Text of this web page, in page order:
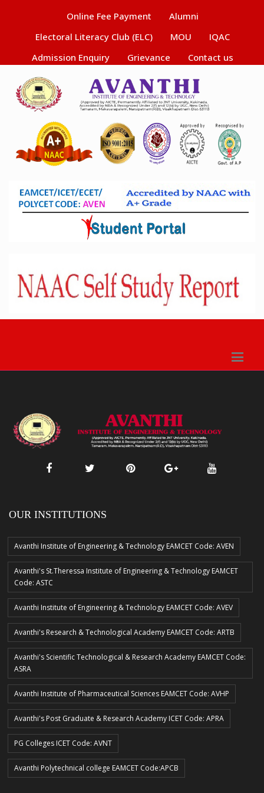
Online Fee Payment
Alumni
Electoral Literacy Club (ELC)
MOU
IQAC
Admission Enquiry
Grievance Contact us
OUR INSTITUTIONS
Avanthi Institute of Engineering & Technology EAMCET Code: AVEN
Avanthi's St.Theressa Institute of Engineering & Technology EAMCET
Code: ASTC
Avanthi Institute of Engineering & Technology EAMCET Code: AVEV
Avanthi's Research & Technological Academy EAMCET Code: ARTB
Avanthi's Scientific Technological & Research Academy EAMCET Code:
ASRA
Avanthi Institute of Pharmaceutical Sciences EAMCET Code: AVHP
Avanthi's Post Graduate & Research Academy ICET Code: APRA
PG Colleges ICET Code: AVNT
Avanthi Polytechnical college EAMCET Code:APCB